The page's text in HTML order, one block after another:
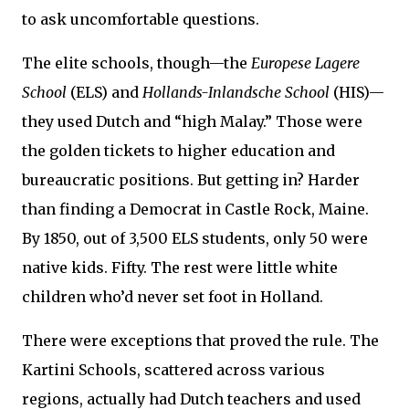
to ask uncomfortable questions.
The elite schools, though—the Europese Lagere
School (ELS) and Hollands-Inlandsche School (HIS)—
they used Dutch and “high Malay.” Those were
the golden tickets to higher education and
bureaucratic positions. But getting in? Harder
than finding a Democrat in Castle Rock, Maine.
By 1850, out of 3,500 ELS students, only 50 were
native kids. Fifty. The rest were little white
children who’d never set foot in Holland.
There were exceptions that proved the rule. The
Kartini Schools, scattered across various
regions, actually had Dutch teachers and used